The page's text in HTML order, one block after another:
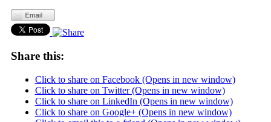
Share this:
Click to share on Facebook (Opens in new window)
Click to share on Twitter (Opens in new window)
Click to share on LinkedIn (Opens in new window)
Click to share on Google+ (Opens in new window)